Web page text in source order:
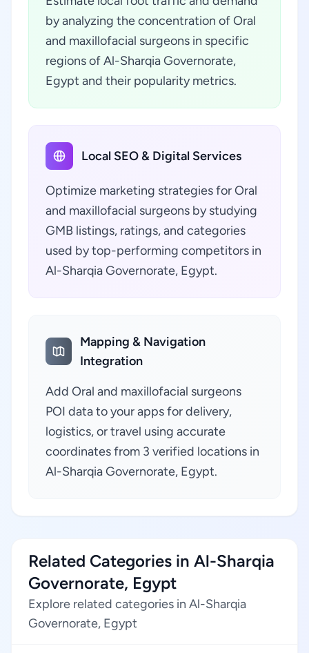
by analyzing the concentration of Oral
and maxillofacial surgeons in specific
regions of Al-Sharqia Governorate,
Egypt and their popularity metrics.
Local SEO & Digital Services
Optimize marketing strategies for Oral
and maxillofacial surgeons by studying
GMB listings, ratings, and categories
used by top-performing competitors in
Al-Sharqia Governorate, Egypt.
Mapping & Navigation
Integration
Add Oral and maxillofacial surgeons
POI data to your apps for delivery,
logistics, or travel using accurate
coordinates from 3 verified locations in
Al-Sharqia Governorate, Egypt.
Related Categories in Al-Sharqia
Governorate, Egypt
Explore related categories in Al-Sharqia
Governorate, Egypt